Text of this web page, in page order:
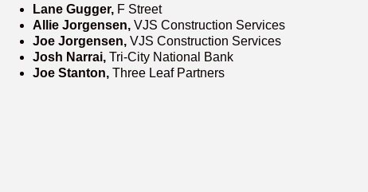
Lane Gugger, F Street
Allie Jorgensen, VJS Construction Services
Joe Jorgensen, VJS Construction Services
Josh Narrai, Tri-City National Bank
Joe Stanton, Three Leaf Partners